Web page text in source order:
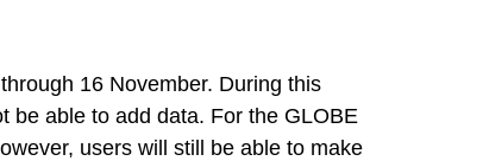
November. During this
data. For the GLOBE
users will still be able to make